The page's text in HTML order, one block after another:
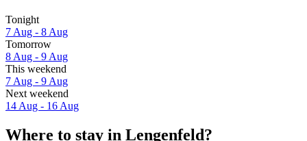
Tonight
7 Aug - 8 Aug
Tomorrow
8 Aug - 9 Aug
This weekend
7 Aug - 9 Aug
Next weekend
14 Aug - 16 Aug
Where to stay in Lengenfeld?